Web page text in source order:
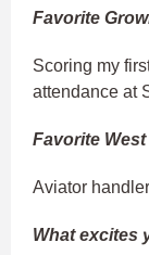
Favorite
Scoring my
attendance at
Favorite
Aviator
What excites